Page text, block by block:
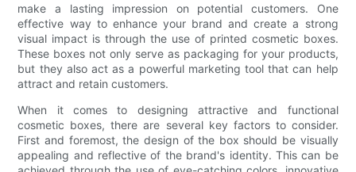
make a lasting impression on potential customers. One
effective way to enhance your brand and create a strong
visual impact is through the use of printed cosmetic boxes.
These boxes not only serve as packaging for your products,
but they also act as a powerful marketing tool that can help
attract and retain customers.
When it comes to designing attractive and functional
cosmetic boxes, there are several key factors to consider.
First and foremost, the design of the box should be visually
appealing and reflective of the brand's identity. This can be